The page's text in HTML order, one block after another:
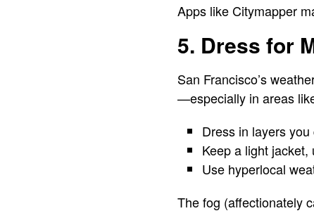
Apps like Citymapper
5. Dress for
San Francisco’s
—especially in areas
Dress in layers
Keep a light
Use hyperlocal
The fog (affectionately